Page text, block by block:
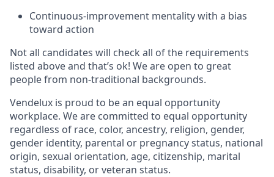
Continuous-improvement mentality with a bias
toward action
Not all candidates will check all of the requirements
listed above and that’s ok! We are open to great
people from non-traditional backgrounds.
Vendelux is proud to be an equal opportunity
workplace. We are committed to equal opportunity
regardless of race, color, ancestry, religion, gender,
gender identity, parental or pregnancy status, national
origin, sexual orientation, age, citizenship, marital
status, disability, or veteran status.